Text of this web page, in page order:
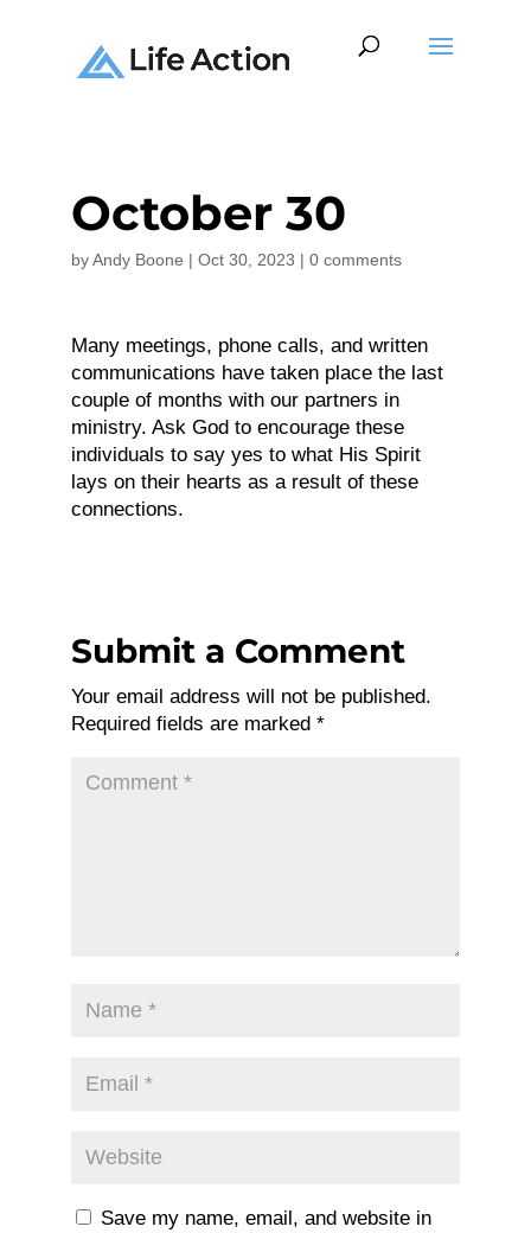
October 30
byAndy Boone | Oct 30, 2023 | 0 comments
Many meetings, phone calls, and written
communications have taken place the last
couple of months with our partners in
ministry. Ask God to encourage these
individuals to say yes to what His Spirit
lays on their hearts as a result of these
connections.
Submit a Comment
Your email address will not be published.
Required fields are marked *
Save my name, email, and website in